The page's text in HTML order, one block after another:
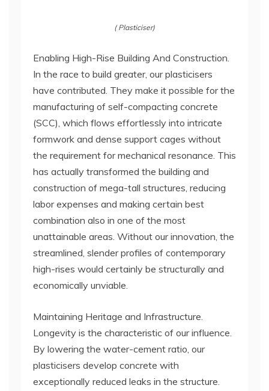
( Plasticiser)
Enabling High-Rise Building And Construction.
In the race to build greater, our plasticisers
have contributed. They make it possible for the
manufacturing of self-compacting concrete
(SCC), which flows effortlessly into intricate
formwork and dense support cages without
the requirement for mechanical resonance. This
has actually transformed the building and
construction of mega-tall structures, reducing
labor expenses and making certain best
combination also in one of the most
unattainable areas. Without our innovation, the
streamlined, slender profiles of contemporary
high-rises would certainly be structurally and
economically unviable.
Maintaining Heritage and Infrastructure.
Longevity is the characteristic of our influence.
By lowering the water-cement ratio, our
plasticisers develop concrete with
exceptionally reduced leaks in the structure.